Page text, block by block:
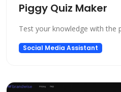
Piggy Quiz Maker
Test your knowledge with the
Social Media Assistant